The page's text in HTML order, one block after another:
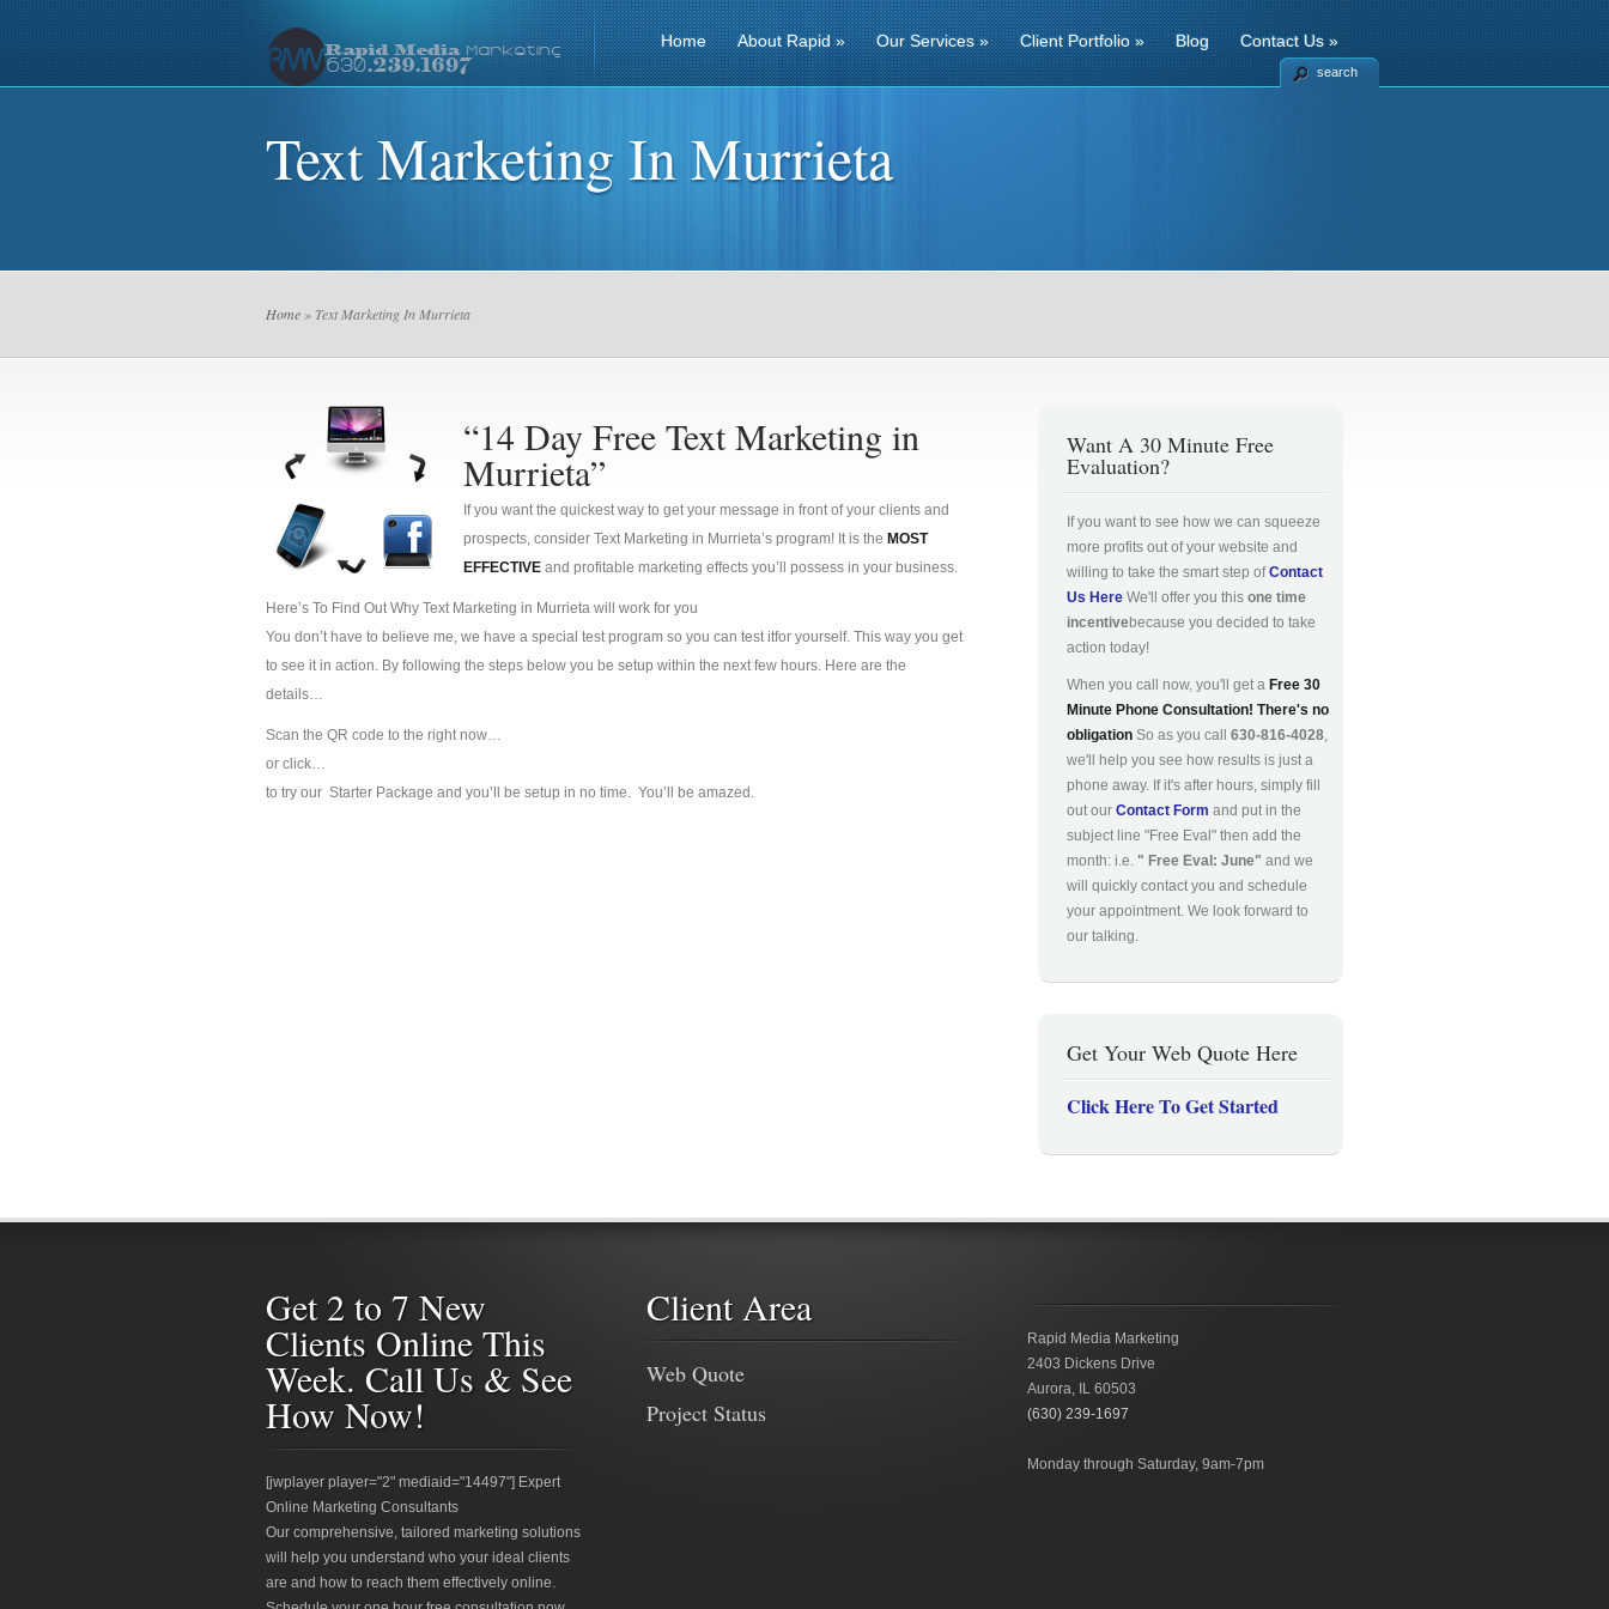
Home About Rapid» Our Services» Client Portfolio» Blog Contact Us»
search
Text Marketing In Murrieta
Home » Text Marketing In Murrieta
“14 Day Free Text Marketing in
Murrieta”
If you want the quickest way to get your message in front of your clients and
prospects, consider Text Marketing in Murrieta’s program! It is the MOST
EFFECTIVE and profitable marketing effects you’ll possess in your business.
Here’s To Find Out Why Text Marketing in Murrieta will work for you
You don’t have to believe me, we have a special test program so you can test itfor yourself. This way you get
to see it in action. By following the steps below you be setup within the next few hours. Here are the
details…
Scan the QR code to the right now…
or click…
to try our Starter Package and you’ll be setup in no time. You’ll be amazed.
Want A 30 Minute Free
Evaluation?
If you want to see how we can squeeze
more profits out of your website and
willing to take the smart step ofContact
Us Here We'll offer you this one time
incentivebecause you decided to take
action today!
When you call now, you'll get a Free 30
Minute Phone Consultation! There's no
obligation So as you call 630-816-4028,
we'll help you see how results is just a
phone away. If it's after hours, simply fill
out our Contact Form and put in the
subject line "Free Eval" then add the
month: i.e. " Free Eval: June" and we
will quickly contact you and schedule
your appointment. We look forward to
our talking.
Get Your Web Quote Here
Click Here To Get Started
Get 2 to 7 New
Clients Online This
Week. Call Us & See
How Now!
[jwplayer player="2" mediaid="14497"] Expert
Online Marketing Consultants
Our comprehensive, tailored marketing solutions
will help you understand who your ideal clients
are and how to reach them effectively online.
Client Area
Web Quote
Project Status
Rapid Media Marketing
2403 Dickens Drive
Aurora, IL 60503
(630) 239-1697
Monday through Saturday, 9am-7pm